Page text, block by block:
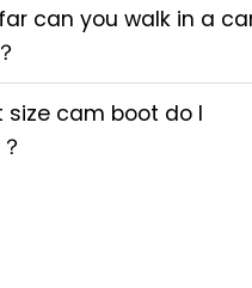
can you walk in a
size cam boot do I